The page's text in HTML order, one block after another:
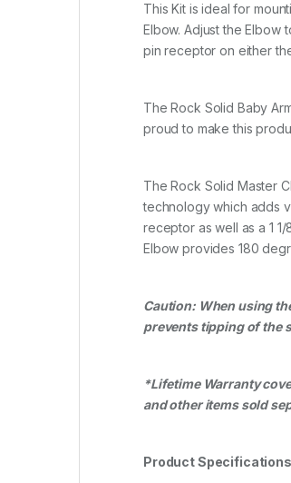
This Kit is ideal for
Elbow. Adjust the Elbow
pin receptor on either
The Rock Solid Baby
proud to make this
The Rock Solid Master
technology which adds
receptor as well as a 1
Elbow provides 180
Caution: When using
prevents tipping of the
*Lifetime Warranty
and other items sold
Product